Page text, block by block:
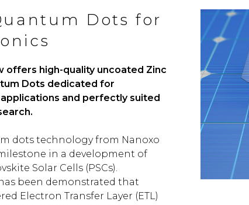
Dots for
offers high-quality uncoated Zinc
Dots dedicated for
and perfectly suited
dots technology from Nanoxo
in a development of
Solar Cells (PSCs).
been demonstrated that
Electron Transfer Layer (ETL)